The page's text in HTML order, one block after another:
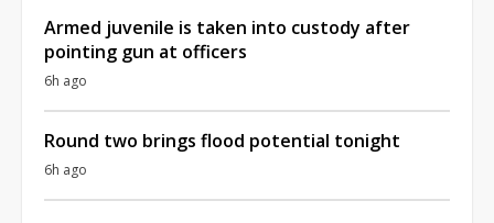
Armed juvenile is taken into custody after
pointing gun at officers
6h ago
Round two brings flood potential tonight
6h ago